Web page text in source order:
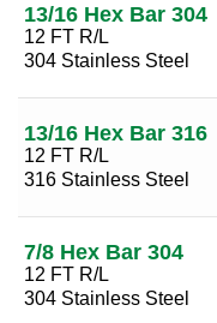
13/16 Hex Bar 304
12 FT R/L
304 Stainless Steel
13/16 Hex Bar 316
12 FT R/L
316 Stainless Steel
7/8 Hex Bar 304
12 FT R/L
304 Stainless Steel